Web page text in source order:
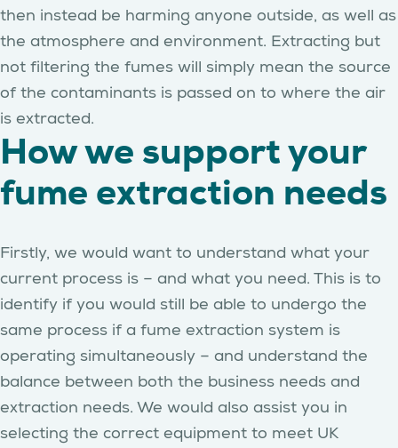
then instead be harming anyone outside, as well as
the atmosphere and environment. Extracting but
not filtering the fumes will simply mean the source
of the contaminants is passed on to where the air
is extracted.
How we support your
fume extraction needs
Firstly, we would want to understand what your
current process is – and what you need. This is to
identify if you would still be able to undergo the
same process if a fume extraction system is
operating simultaneously – and understand the
balance between both the business needs and
extraction needs. We would also assist you in
selecting the correct equipment to meet UK